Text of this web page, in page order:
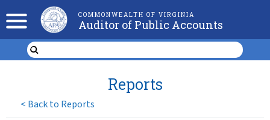
COMMONWEALTH OF VIRGINIA
Auditor of Public Accounts
< Back to Reports
Reports